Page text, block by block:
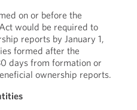
on or before the
would be required to
reports by January 1,
formed after the
days from formation or
ownership reports.